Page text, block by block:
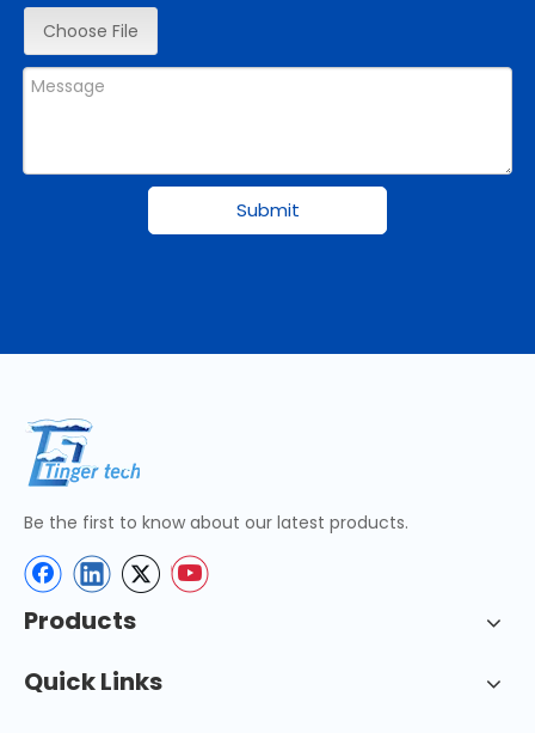
Choose File
Submit
Be the first to know about our latest products.
Products
Quick Links